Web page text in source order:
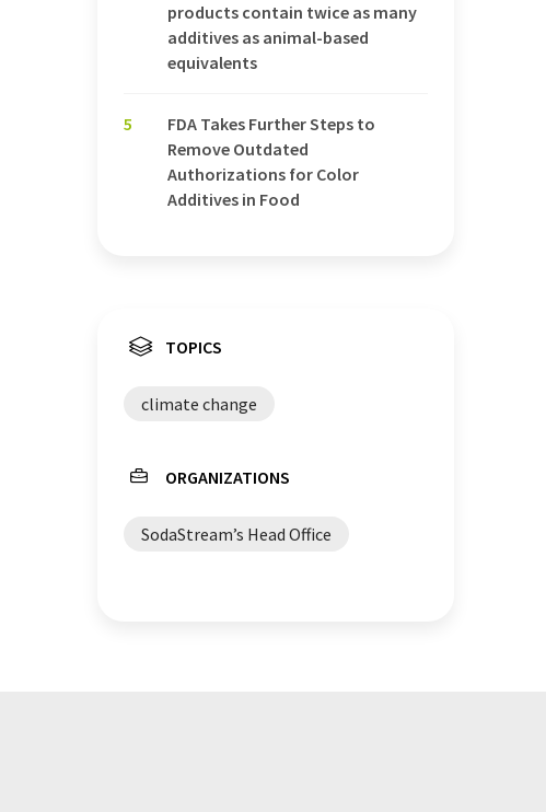
products contain twice as many
additives as animal-based
equivalents
5
FDA Takes Further Steps to
Remove Outdated
Authorizations for Color
Additives in Food
TOPICS
climate change
ORGANIZATIONS
SodaStream’s Head Office